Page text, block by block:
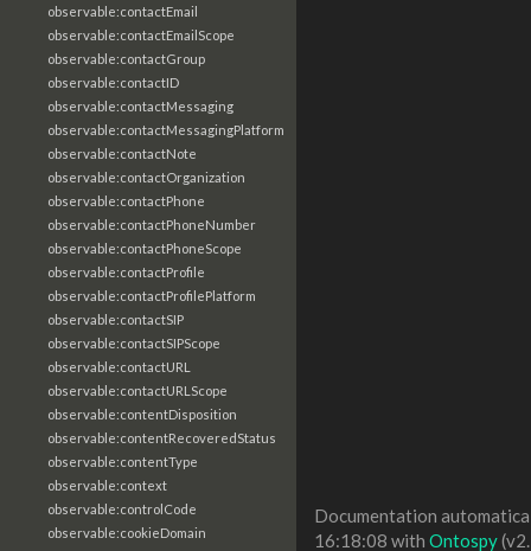
observable:contactEmail
observable:contactEmailScope
observable:contactGroup
observable:contactID
observable:contactMessaging
observable:contactMessagingPlatform
observable:contactNote
observable:contactOrganization
observable:contactPhone
observable:contactPhoneNumber
observable:contactPhoneScope
observable:contactProfile
observable:contactProfilePlatform
observable:contactSIP
observable:contactSIPScope
observable:contactURL
observable:contactURLScope
observable:contentDisposition
observable:contentRecoveredStatus
observable:contentType
observable:context
observable:controlCode
observable:cookieDomain
Documentation
16:18:08 with Ontospy